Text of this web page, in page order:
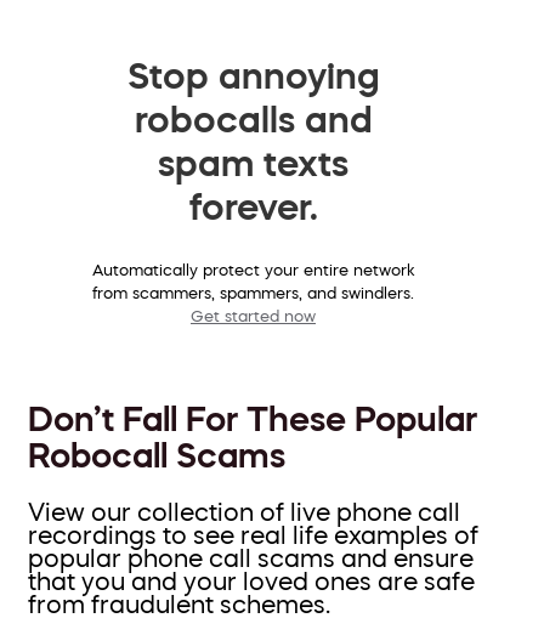
Stop annoying
robocalls and
spam texts
forever.
Automatically protect your entire network
from scammers, spammers, and swindlers.
Get started now
Don’t Fall For These Popular
Robocall Scams
View our collection of live phone call
recordings to see real life examples of
popular phone call scams and ensure
that you and your loved ones are safe
from fraudulent schemes.